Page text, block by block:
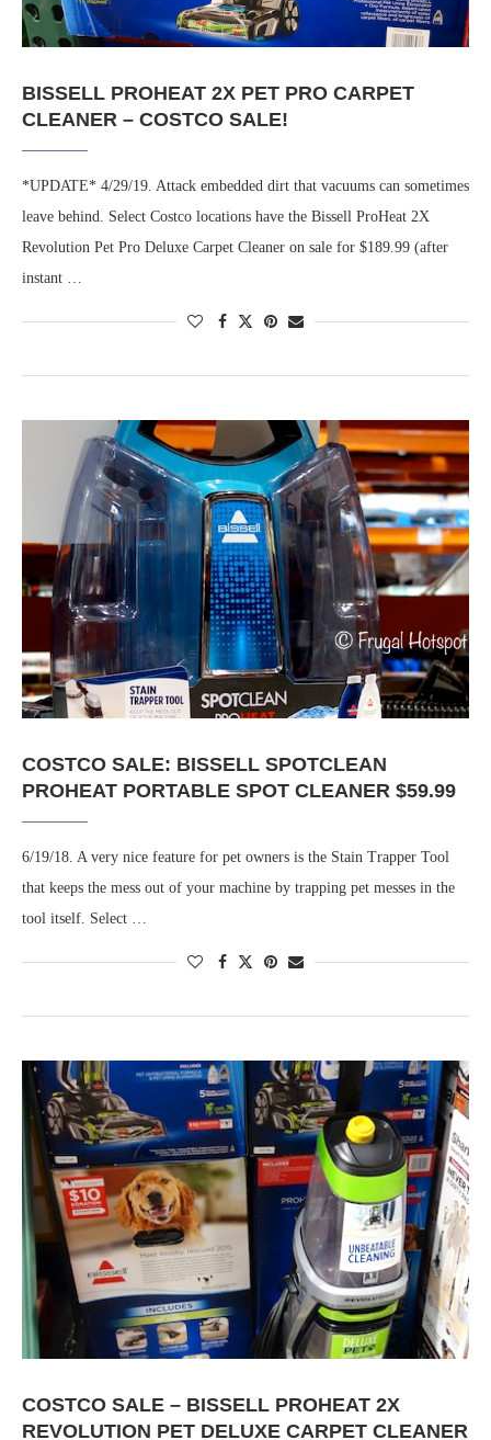
BISSELL PROHEAT 2X PET PRO CARPET
CLEANER – COSTCO SALE!
*UPDATE* 4/29/19. Attack embedded dirt that vacuums can sometimes
leave behind. Select Costco locations have the Bissell ProHeat 2X
Revolution Pet Pro Deluxe Carpet Cleaner on sale for $189.99 (after
instant …
COSTCO SALE: BISSELL SPOTCLEAN
PROHEAT PORTABLE SPOT CLEANER $59.99
6/19/18. A very nice feature for pet owners is the Stain Trapper Tool
that keeps the mess out of your machine by trapping pet messes in the
tool itself. Select …
COSTCO SALE – BISSELL PROHEAT 2X
REVOLUTION PET DELUXE CARPET CLEANER